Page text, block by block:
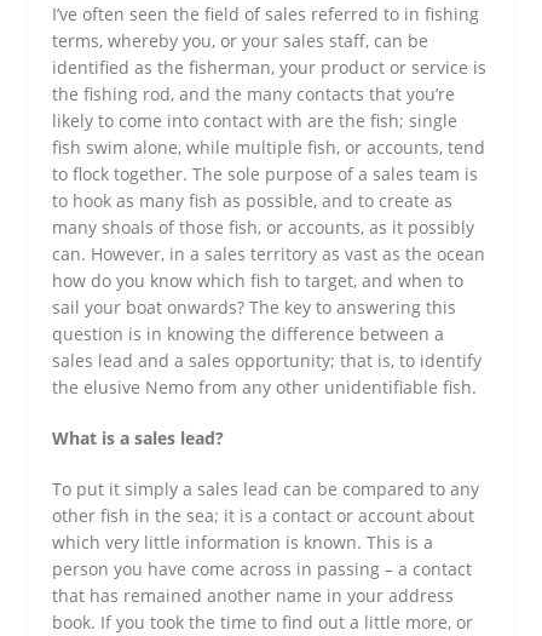
I’ve often seen the field of sales referred to in fishing
terms, whereby you, or your sales staff, can be
identified as the fisherman, your product or service is
the fishing rod, and the many contacts that you’re
likely to come into contact with are the fish; single
fish swim alone, while multiple fish, or accounts, tend
to flock together. The sole purpose of a sales team is
to hook as many fish as possible, and to create as
many shoals of those fish, or accounts, as it possibly
can. However, in a sales territory as vast as the ocean
how do you know which fish to target, and when to
sail your boat onwards? The key to answering this
question is in knowing the difference between a
sales lead and a sales opportunity; that is, to identify
the elusive Nemo from any other unidentifiable fish.
What is a sales lead?
To put it simply a sales lead can be compared to any
other fish in the sea; it is a contact or account about
which very little information is known. This is a
person you have come across in passing – a contact
that has remained another name in your address
book. If you took the time to find out a little more, or